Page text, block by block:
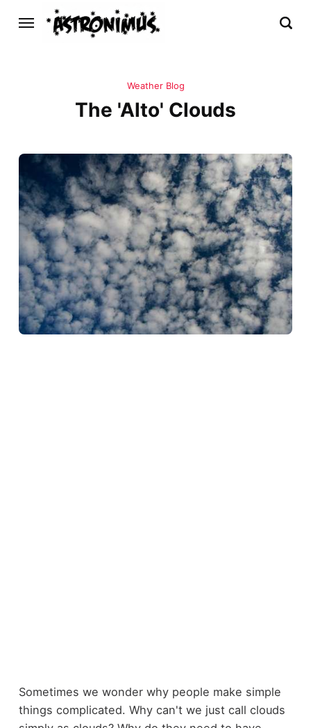
Weather Blog
The 'Alto' Clouds
Sometimes we wonder why people make simple
things complicated. Why can't we just call clouds